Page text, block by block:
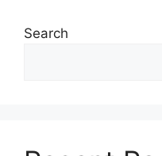
Search